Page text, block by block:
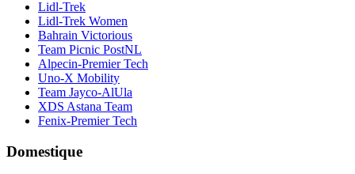
Lidl-Trek
Lidl-Trek Women
Bahrain Victorious
Team Picnic PostNL
Alpecin-Premier Tech
Uno-X Mobility
Team Jayco-AlUla
XDS Astana Team
Fenix-Premier Tech
Domestique